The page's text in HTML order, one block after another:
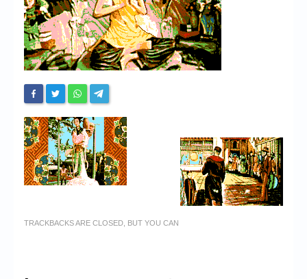
Forum
My Account
Login/Logout
Messages
Contact us
Website’s History
Register
TRACKBACKS ARE CLOSED, BUT YOU CAN